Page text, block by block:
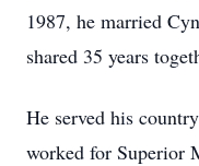
1987, he married
shared 35 years
He served his
worked for Superior